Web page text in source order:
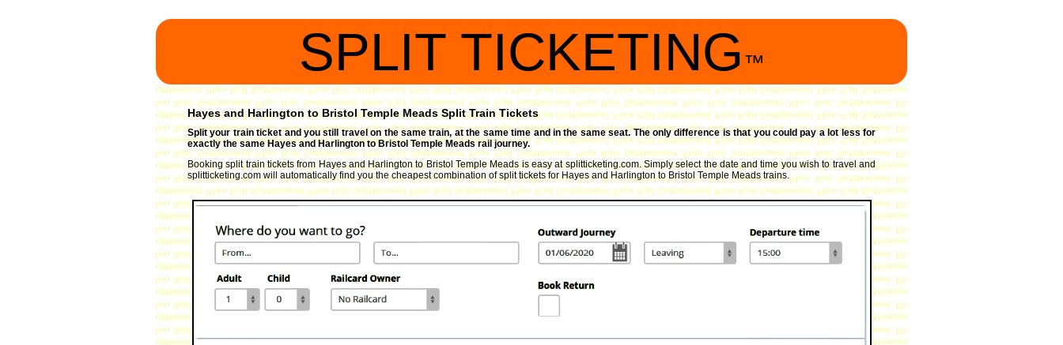
SPLIT TICKETING ™
Hayes and Harlington to Bristol Temple Meads Split Train Tickets
Split your train ticket and you still travel on the same train, at the same time and in the same seat. The only difference is that you could pay a lot less for
exactly the same Hayes and Harlington to Bristol Temple Meads rail journey.
Booking split train tickets from Hayes and Harlington to Bristol Temple Meads is easy at splitticketing.com. Simply select the date and time you wish to travel and
splitticketing.com will automatically find you the cheapest combination of split tickets for Hayes and Harlington to Bristol Temple Meads trains.